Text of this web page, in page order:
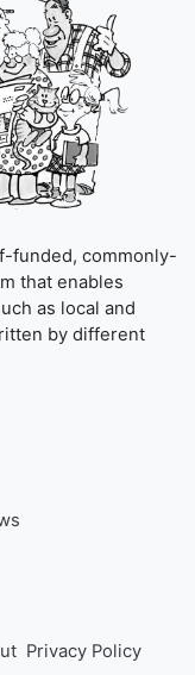
funded, commonly-
that enables
as local and
by different
Privacy Policy